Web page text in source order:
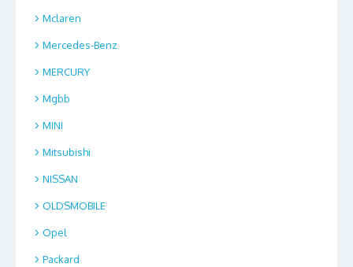
Mclaren
Mercedes-Benz
MERCURY
Mgbb
MINI
Mitsubishi
NISSAN
OLDSMOBILE
Opel
Packard